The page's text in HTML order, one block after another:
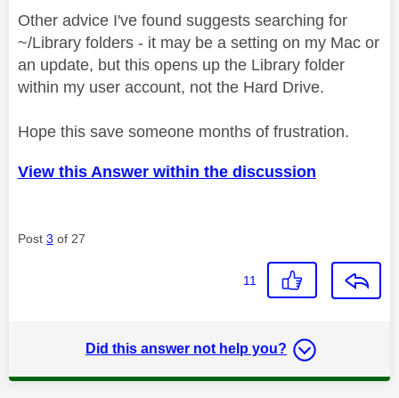
Other advice I've found suggests searching for
~/Library folders - it may be a setting on my Mac or
an update, but this opens up the Library folder
within my user account, not the Hard Drive.
Hope this save someone months of frustration.
View this Answer within the discussion
Post 3 of 27
11
Did this answer not help you?